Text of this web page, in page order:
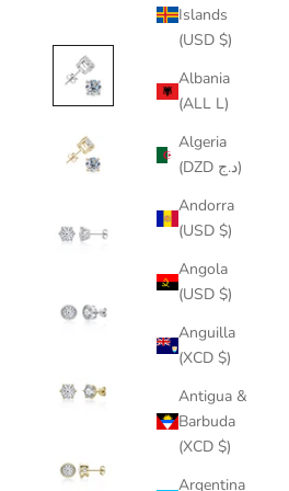
Islands
(USD $)
Albania
(ALL L)
Algeria
(DZD د.ج)
Andorra
(USD $)
Angola
(USD $)
Anguilla
(XCD $)
Antigua &
Barbuda
(XCD $)
Argentina